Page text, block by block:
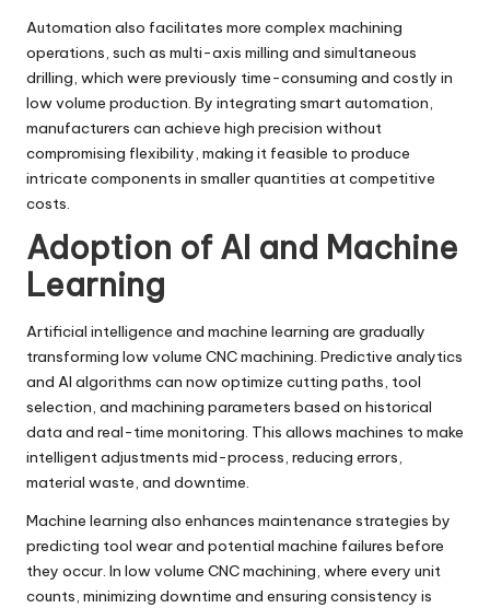
Automation also facilitates more complex machining
operations, such as multi-axis milling and simultaneous
drilling, which were previously time-consuming and costly in
low volume production. By integrating smart automation,
manufacturers can achieve high precision without
compromising flexibility, making it feasible to produce
intricate components in smaller quantities at competitive
costs.
Adoption of AI and Machine
Learning
Artificial intelligence and machine learning are gradually
transforming low volume CNC machining. Predictive analytics
and AI algorithms can now optimize cutting paths, tool
selection, and machining parameters based on historical
data and real-time monitoring. This allows machines to make
intelligent adjustments mid-process, reducing errors,
material waste, and downtime.
Machine learning also enhances maintenance strategies by
predicting tool wear and potential machine failures before
they occur. In low volume CNC machining, where every unit
counts, minimizing downtime and ensuring consistency is